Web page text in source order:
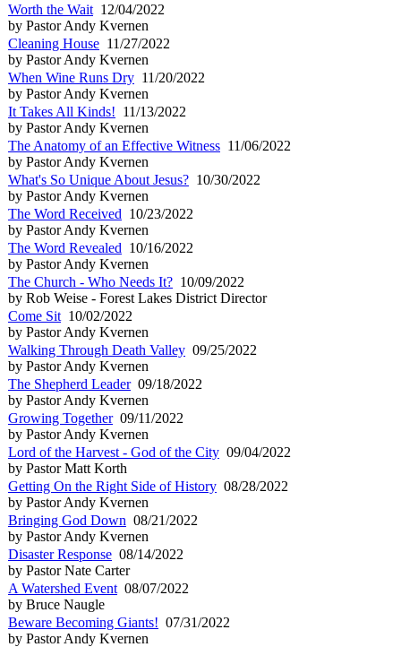
Worth the Wait 12/04/2022
by Pastor Andy Kvernen
Cleaning House 11/27/2022
by Pastor Andy Kvernen
When Wine Runs Dry 11/20/2022
by Pastor Andy Kvernen
It Takes All Kinds! 11/13/2022
by Pastor Andy Kvernen
The Anatomy of an Effective Witness 11/06/2022
by Pastor Andy Kvernen
What's So Unique About Jesus? 10/30/2022
by Pastor Andy Kvernen
The Word Received 10/23/2022
by Pastor Andy Kvernen
The Word Revealed 10/16/2022
by Pastor Andy Kvernen
The Church - Who Needs It? 10/09/2022
by Rob Weise - Forest Lakes District Director
Come Sit 10/02/2022
by Pastor Andy Kvernen
Walking Through Death Valley 09/25/2022
by Pastor Andy Kvernen
The Shepherd Leader09/18/2022
by Pastor Andy Kvernen
Growing Together09/11/2022
by Pastor Andy Kvernen
Lord of the Harvest - God of the City 09/04/2022
by Pastor Matt Korth
Getting On the Right Side of History 08/28/2022
by Pastor Andy Kvernen
Bringing God Down 08/21/2022
by Pastor Andy Kvernen
Disaster Response 08/14/2022
by Pastor Nate Carter
A Watershed Event 08/07/2022
by Bruce Naugle
Beware Becoming Giants! 07/31/2022
by Pastor Andy Kvernen